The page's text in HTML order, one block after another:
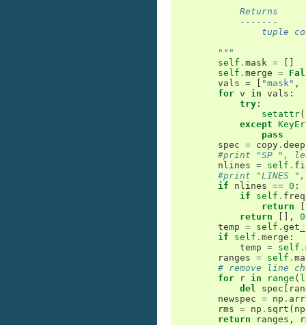
            Returns
            -------
tuple
        """
self . mask =
self . merge =
vals = "mask" ,
for v in vals :
try :
setattr(
except
pass
spec = copy .
#print "SP ",
nlines = self .
#print "LINES
if
nlines == 0 :
if
self . freq
return
return
[],
temp = self .
if
self . merge :
temp = self .
ranges = self .
# remove line
for
r in range (
del
spec
newspec = np .
rms = np . sqrt ( np
return
ranges ,